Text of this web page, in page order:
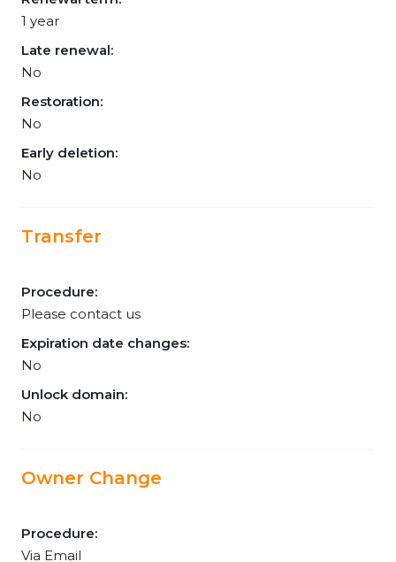
1 year
Late renewal:
No
Restoration:
No
Early deletion:
No
Transfer
Procedure:
Please contact us
Expiration date changes:
No
Unlock domain:
No
Owner Change
Procedure:
Via Email